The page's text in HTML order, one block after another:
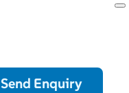
Send Enquiry